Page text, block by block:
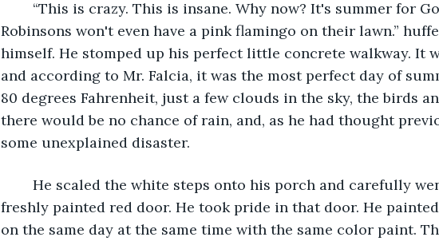
Robinsons won't even have a pink flamingo on their lawn.”
himself. He stomped up his perfect little concrete walkway. It
and according to Mr. Falcia, it was the most perfect day of
80 degrees Fahrenheit, just a few clouds in the sky, the birds
there would be no chance of rain, and, as he had thought
some unexplained disaster.
freshly painted red door. He took pride in that door. He
on the same day at the same time with the same color paint.